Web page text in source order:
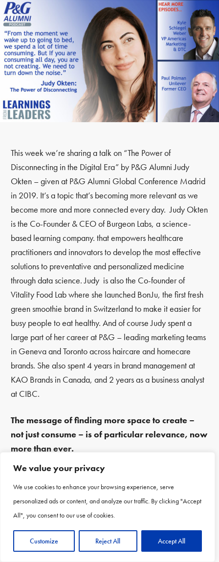
We value your privacy
We use cookies to enhance your browsing experience, serve
personalized ads or content, and analyze our traffic. By clicking "Accept
All", you consent to our use of cookies.
Customize Reject All Accept All
This week we’re sharing a talk on “The Power of
Disconnecting in the Digital Era” by P&G Alumni Judy
Okten – given at P&G Alumni Global Conference Madrid
in 2019. It’s a topic that’s becoming more relevant as we
become more and more connected every day. Judy Okten
is the Co-Founder & CEO of Burgeon Labs, a science-
based learning company. that empowers healthcare
practitioners and innovators to develop the most effective
solutions to preventative and personalized medicine
through data science. Judy is also the Co-founder of
Vitality Food Lab where she launched BonJu, the first fresh
green smoothie brand in Switzerland to make it easier for
busy people to eat healthy. And of course Judy spent a
large part of her career at P&G – leading marketing teams
in Geneva and Toronto across haircare and homecare
brands. She also spent 4 years in brand management at
KAO Brands in Canada, and 2 years as a business analyst
at CIBC.
The message of finding more space to create –
not just consume – is of particular relevance, now
more than ever.
Every 2 years the P&G Alumni Network convenes top
thought leaders from the Alumni Community and beyond.
The next one will be in Washington DC in 2023, so make
sure you’re signed up for updates on pgalums.com and all
of the P&G Alumni Network’s social channels so you’re the
first to know.